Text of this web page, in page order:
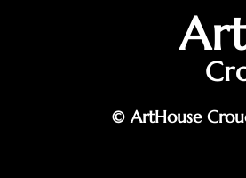
© ArtHouse